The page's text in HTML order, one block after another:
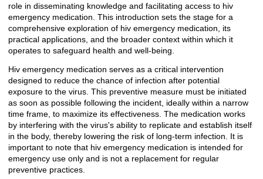
role in disseminating knowledge and facilitating access to hiv
emergency medication. This introduction sets the stage for a
comprehensive exploration of hiv emergency medication, its
practical applications, and the broader context within which it
operates to safeguard health and well-being.
Hiv emergency medication serves as a critical intervention
designed to reduce the chance of infection after potential
exposure to the virus. This preventive measure must be initiated
as soon as possible following the incident, ideally within a narrow
time frame, to maximize its effectiveness. The medication works
by interfering with the virus's ability to replicate and establish itself
in the body, thereby lowering the risk of long-term infection. It is
important to note that hiv emergency medication is intended for
emergency use only and is not a replacement for regular
preventive practices.